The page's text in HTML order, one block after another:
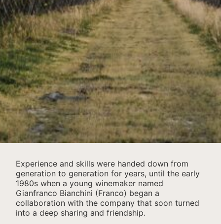
Experience and skills were handed down from
generation to generation for years, until the early
1980s when a young winemaker named
Gianfranco Bianchini (Franco) began a
collaboration with the company that soon turned
into a deep sharing and friendship.